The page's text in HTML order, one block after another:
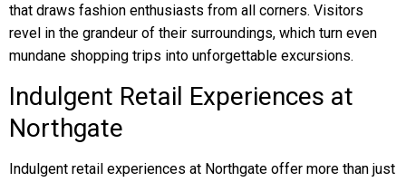
that draws fashion enthusiasts from all corners. Visitors
revel in the grandeur of their surroundings, which turn even
mundane shopping trips into unforgettable excursions.
Indulgent Retail Experiences at
Northgate
Indulgent retail experiences at Northgate offer more than just